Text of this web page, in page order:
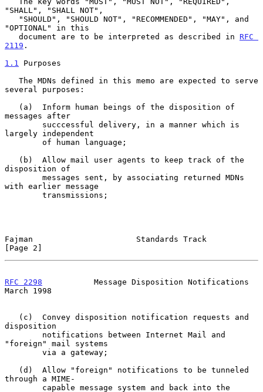
"SHALL", "SHALL NOT",
"OPTIONAL" in this
   document are to be interpreted as described in
RFC
2119 .
1.1
Purposes
several purposes:
messages after
largely independent
disposition of
with earlier message
Fajman                      Standards Track
[Page 2]
RFC 2298
           Message Disposition Notifications
March 1998
disposition
"foreign" mail systems
through a MIME-